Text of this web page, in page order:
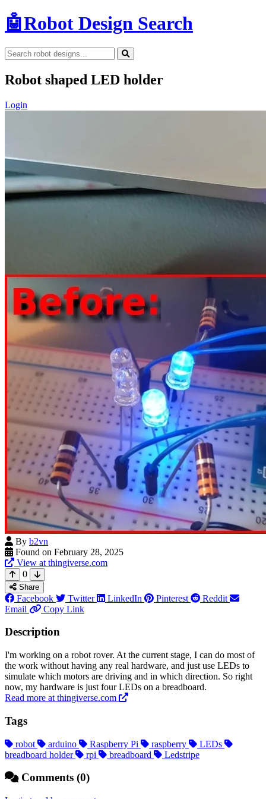
🤖Robot Design Search
Robot shaped LED holder
Login
By b2vn
Found on February 28, 2025
View at thingiverse.com
0
Share
Facebook Twitter LinkedIn Pinterest
Reddit
Email
Copy Link
Description
I'm working on a robot rover. At the current stage, I can do most of
the work without having any real hardware, and just use LEDs to
simulate which motors are driving and in which direction. So right
now, my hardware is just four LEDs on a breadboard.
Read more at thingiverse.com
Tags
robot arduino Raspberry Pi raspberry
LEDs
breadboard holder
rpi breadboard Ledstripe
Comments (0)